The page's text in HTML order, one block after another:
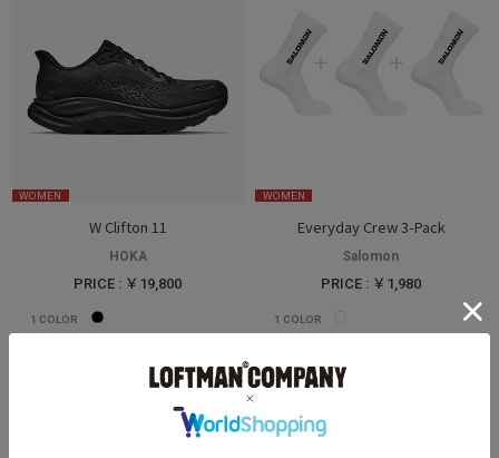
WOMEN
W Clifton 11
HOKA
PRICE : ￥19,800
1 COLOR
WOMEN
Everyday Crew 3-Pack
Salomon
PRICE : ￥1,980
1 COLOR